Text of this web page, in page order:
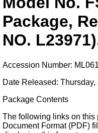
Package,
NO.
Accession Number:
Date Released:
Package Contents
The following links on this
Document Format (PDF)